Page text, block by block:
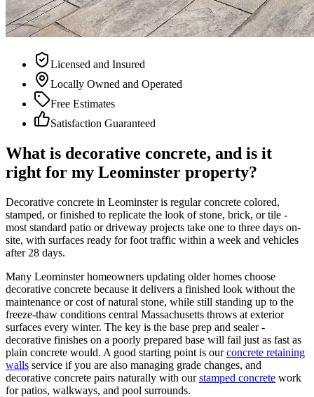
Licensed and Insured
Locally Owned and Operated
Free Estimates
Satisfaction Guaranteed
What is decorative concrete, and is it
right for my Leominster property?
Decorative concrete in Leominster is regular concrete colored,
stamped, or finished to replicate the look of stone, brick, or tile -
most standard patio or driveway projects take one to three days on-
site, with surfaces ready for foot traffic within a week and vehicles
after 28 days.
Many Leominster homeowners updating older homes choose
decorative concrete because it delivers a finished look without the
maintenance or cost of natural stone, while still standing up to the
freeze-thaw conditions central Massachusetts throws at exterior
surfaces every winter. The key is the base prep and sealer -
decorative finishes on a poorly prepared base will fail just as fast as
plain concrete would. A good starting point is our concrete retaining
walls service if you are also managing grade changes, and
decorative concrete pairs naturally with our stamped concrete work
for patios, walkways, and pool surrounds.